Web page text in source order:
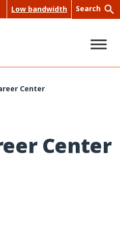
Low bandwidth Search
Center
Center